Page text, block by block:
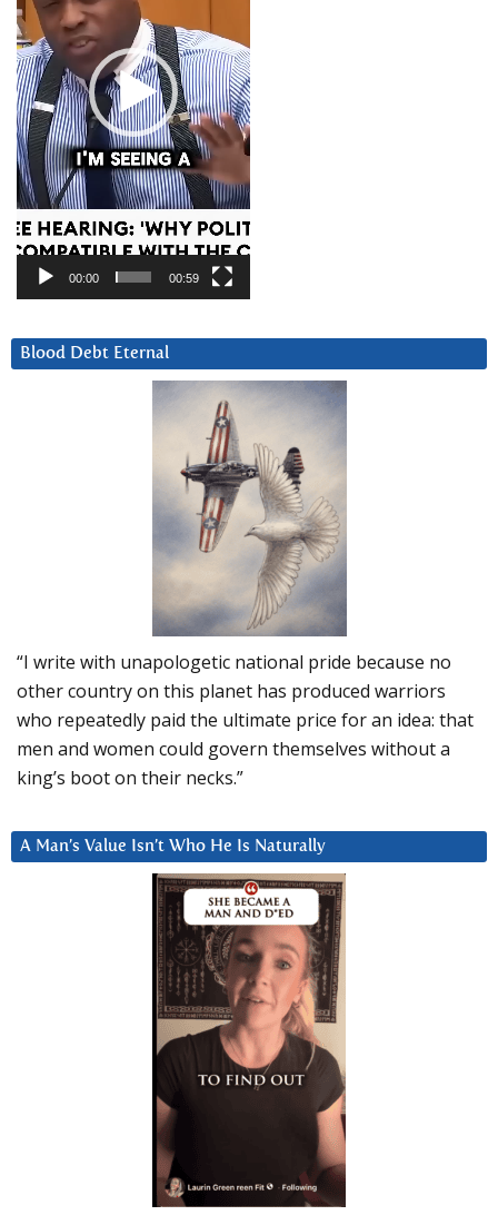
00:00 00:59
Blood Debt Eternal
“I write with unapologetic national pride because no
other country on this planet has produced warriors
who repeatedly paid the ultimate price for an idea: that
men and women could govern themselves without a
king’s boot on their necks.”
A Man’s Value Isn’t Who He Is Naturally